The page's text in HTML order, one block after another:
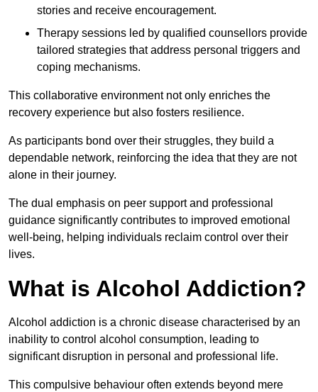
stories and receive encouragement.
Therapy sessions led by qualified counsellors provide
tailored strategies that address personal triggers and
coping mechanisms.
This collaborative environment not only enriches the
recovery experience but also fosters resilience.
As participants bond over their struggles, they build a
dependable network, reinforcing the idea that they are not
alone in their journey.
The dual emphasis on peer support and professional
guidance significantly contributes to improved emotional
well-being, helping individuals reclaim control over their
lives.
What is Alcohol Addiction?
Alcohol addiction is a chronic disease characterised by an
inability to control alcohol consumption, leading to
significant disruption in personal and professional life.
This compulsive behaviour often extends beyond mere